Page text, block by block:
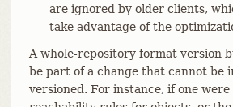
are ignored by older clients,
take advantage of the
A whole-repository format version
be part of a change that cannot be
versioned. For instance, if one